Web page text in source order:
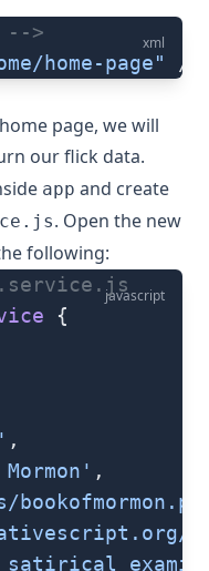
xml
-->
home-page" />
page, we will
our flick data.
app and create
. Open the new
following:
javascript
{
,
,
satirical